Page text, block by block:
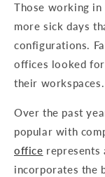
Those working
more sick days
configurations.
offices looked
their workspaces.
Over the past
popular with
office represents
incorporates the